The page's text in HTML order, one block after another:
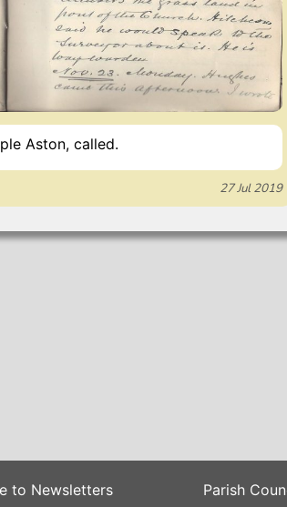
Aston, called.
27 Jul 2019
to Newsletters
Parish